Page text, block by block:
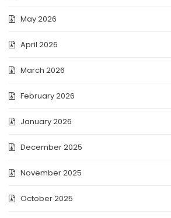
May 2026
April 2026
March 2026
February 2026
January 2026
December 2025
November 2025
October 2025